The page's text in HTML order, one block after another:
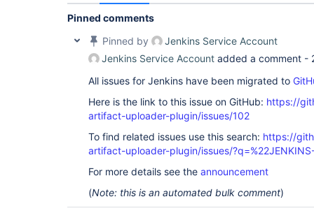
Pinned comments
Pinned by
Jenkins Service Account
Jenkins Service Account added a comment -
All issues for Jenkins have been migrated to
Here is the link to this issue on GitHub: https://
artifact-uploader-plugin/issues/102
To find related issues use this search: https://
artifact-uploader-plugin/issues/
For more details see the announcement
(Note: this is an automated bulk comment)